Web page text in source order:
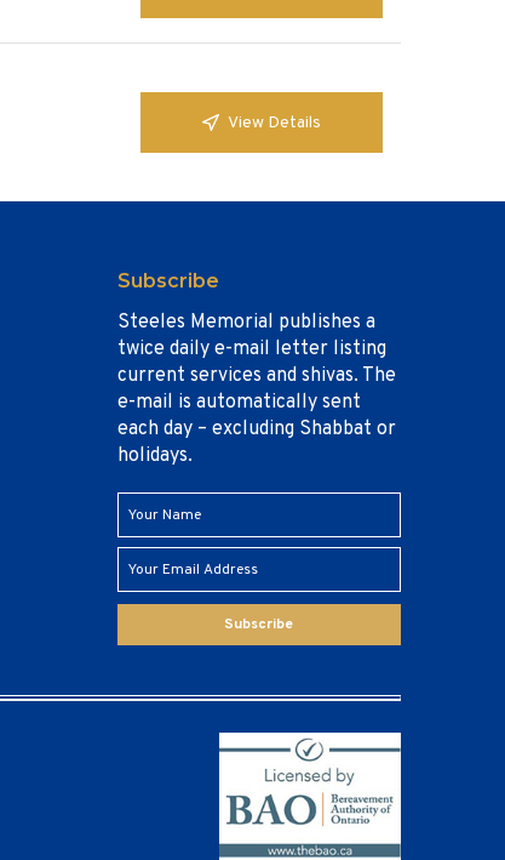
View Details
Subscribe
Steeles Memorial publishes a
twice daily e-mail letter listing
current services and shivas. The
e-mail is automatically sent
each day – excluding Shabbat or
holidays.
Subscribe